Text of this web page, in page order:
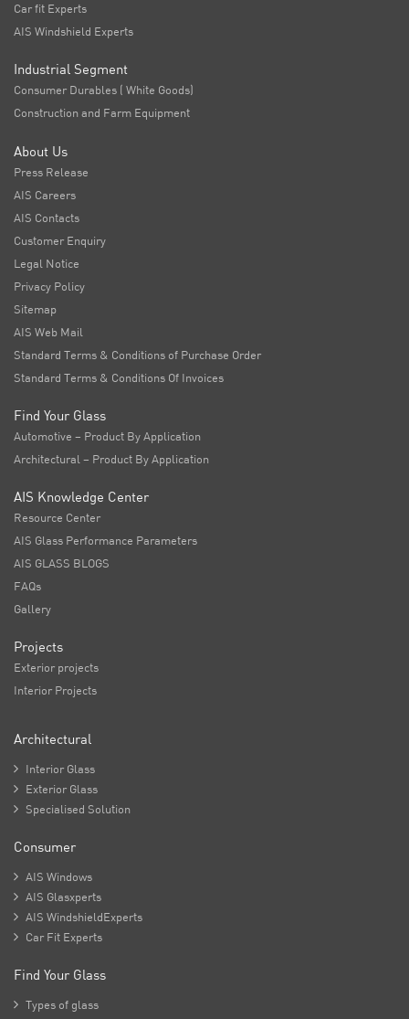
Car fit Experts
AIS Windshield Experts
Industrial Segment
Consumer Durables ( White Goods)
Construction and Farm Equipment
About Us
Press Release
AIS Careers
AIS Contacts
Customer Enquiry
Legal Notice
Privacy Policy
Sitemap
AIS Web Mail
Standard Terms & Conditions of Purchase Order
Standard Terms & Conditions Of Invoices
Find Your Glass
Automotive – Product By Application
Architectural – Product By Application
AIS Knowledge Center
Resource Center
AIS Glass Performance Parameters
AIS GLASS BLOGS
FAQs
Gallery
Projects
Exterior projects
Interior Projects
Architectural
 Interior Glass
 Exterior Glass
 Specialised Solution
Consumer
 AIS Windows
 AIS Glasxperts
 AIS WindshieldExperts
 Car Fit Experts
Find Your Glass
 Types of glass